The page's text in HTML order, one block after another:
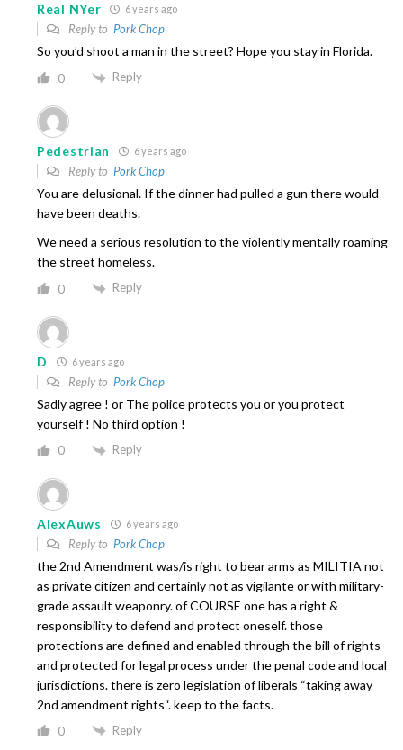
Real NYer 6 years ago
Reply to Pork Chop
So you’d shoot a man in the street? Hope you stay in Florida.
0 Reply
Pedestrian 6 years ago
Reply to Pork Chop
You are delusional. If the dinner had pulled a gun there would
have been deaths.
We need a serious resolution to the violently mentally roaming
the street homeless.
0 Reply
D 6 years ago
Reply to Pork Chop
Sadly agree ! or The police protects you or you protect
yourself ! No third option !
0 Reply
AlexAuws 6 years ago
Reply to Pork Chop
the 2nd Amendment was/is right to bear arms as MILITIA not
as private citizen and certainly not as vigilante or with military-
grade assault weaponry. of COURSE one has a right &
responsibility to defend and protect oneself. those
protections are defined and enabled through the bill of rights
and protected for legal process under the penal code and local
jurisdictions. there is zero legislation of liberals “taking away
2nd amendment rights“. keep to the facts.
0 Reply